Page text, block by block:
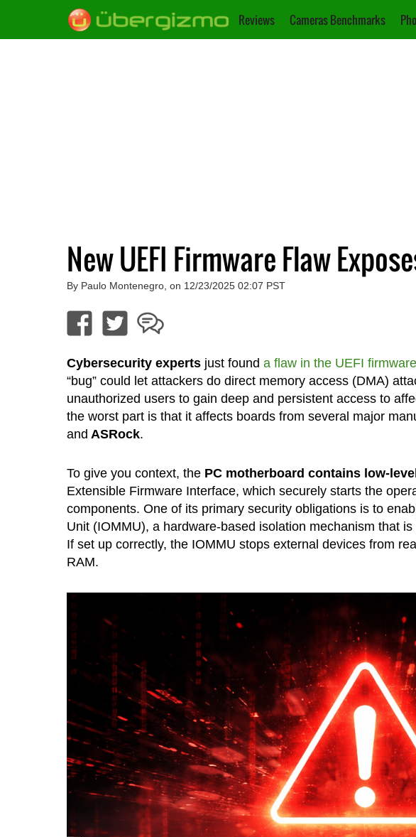
Reviews Cameras Benchmarks
New UEFI Firmware Flaw
By Paulo Montenegro, on 12/23/2025 02:07 PST
Cybersecurity expertsjust found a flaw in the UEFI firmware
“bug” could let attackers do direct memory access (DMA)
unauthorized users to gain deep and persistent access to
the worst part is that it affects boards from several major
and ASRock.
To give you context, the PC motherboard contains low-
Extensible Firmware Interface, which securely starts the
components. One of its primary security obligations is to
Unit (IOMMU), a hardware-based isolation mechanism that is
If set up correctly, the IOMMU stops external devices from
RAM.